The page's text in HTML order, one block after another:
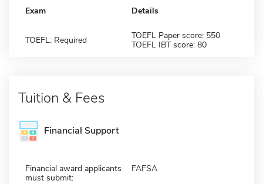
Exam Details
TOEFL: Required
TOEFL Paper score: 550
TOEFL IBT score: 80
Tuition & Fees
Financial Support
Financial award applicants
must submit:
FAFSA